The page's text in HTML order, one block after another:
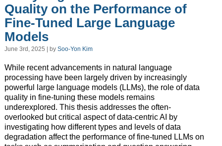
Quality on the Performance of
Fine-Tuned Large Language
Models
June 3rd, 2025 | by Soo-Yon Kim
While recent advancements in natural language
processing have been largely driven by increasingly
powerful large language models (LLMs), the role of data
quality in fine-tuning these models remains
underexplored. This thesis addresses the often-
overlooked but critical aspect of data-centric AI by
investigating how different types and levels of data
degradation affect the performance of fine-tuned LLMs on